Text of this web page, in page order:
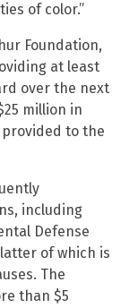
of color.”
Foundation,
at least
over the next
million in
to the
including
Defense
of which is
The
than $5